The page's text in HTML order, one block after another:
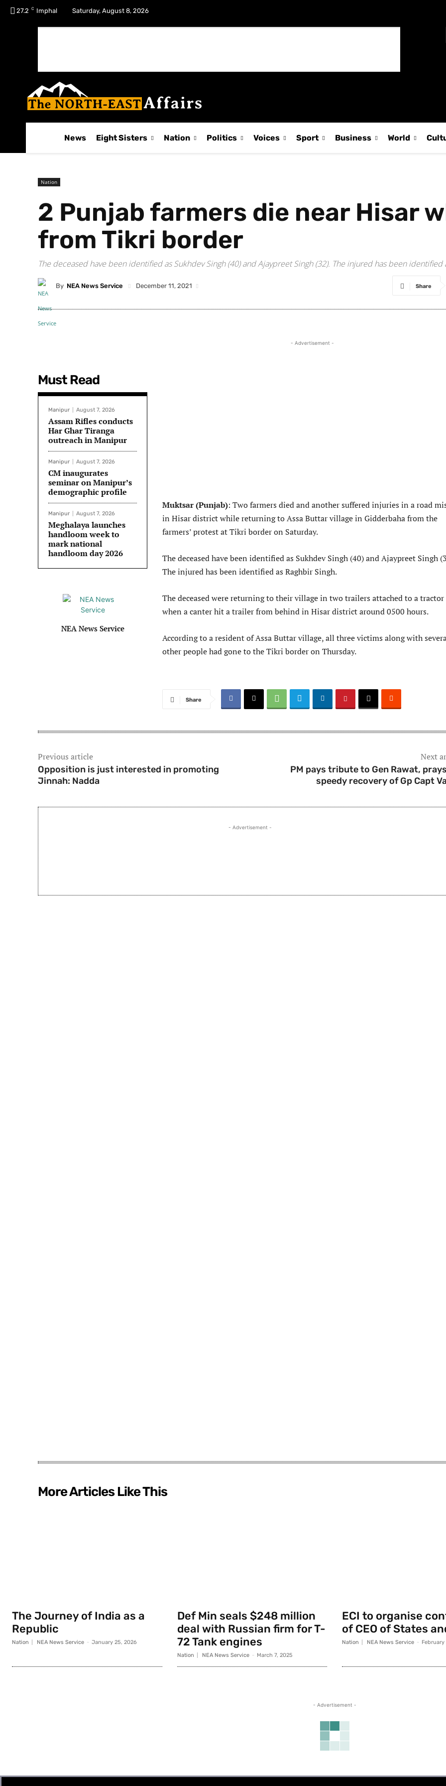
27.2 C Imphal Saturday, August 8, 2026
News Eight Sisters Nation Politics Voices Sport Business World
Nation
2 Punjab farmers die near Hisar
from Tikri border
The deceased have been identified as Sukhdev Singh (40) and Ajaypreet Singh (32). The injured has been identified
By NEA News Service December 11, 2021 Share
Must Read
Manipur August 7, 2026
Assam Rifles conducts
Har Ghar Tiranga
outreach in Manipur
Manipur August 7, 2026
CM inaugurates
seminar on Manipur’s
demographic profile
Manipur August 7, 2026
Meghalaya launches
handloom week to
mark national
handloom day 2026
NEA News Service
- Advertisement -
Muktsar (Punjab): Two farmers died and another suffered injuries in a road
in Hisar district while returning to Assa Buttar village in Gidderbaha from the
farmers’ protest at Tikri border on Saturday.
The deceased have been identified as Sukhdev Singh (40) and Ajaypreet Singh
The injured has been identified as Raghbir Singh.
The deceased were returning to their village in two trailers attached to a tractor
when a canter hit a trailer from behind in Hisar district around 0500 hours.
According to a resident of Assa Buttar village, all three victims along with
other people had gone to the Tikri border on Thursday.
Share
Previous article
Opposition is just interested in promoting
Jinnah: Nadda
Next
PM pays tribute to Gen Rawat,
speedy recovery of Gp Capt
- Advertisement -
More Articles Like This
The Journey of India as a
Republic
Nation NEA News Service - January 25, 2026
Def Min seals $248 million
deal with Russian firm for T-
72 Tank engines
Nation NEA News Service - March 7, 2025
ECI to organise
of CEO of States
Nation NEA News Service - February
- Advertisement -